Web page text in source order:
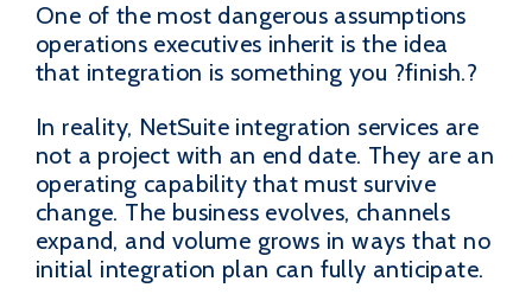
One of the most dangerous assumptions
operations executives inherit is the idea
that integration is something you ?finish.?
In reality, NetSuite integration services are
not a project with an end date. They are an
operating capability that must survive
change. The business evolves, channels
expand, and volume grows in ways that no
initial integration plan can fully anticipate.